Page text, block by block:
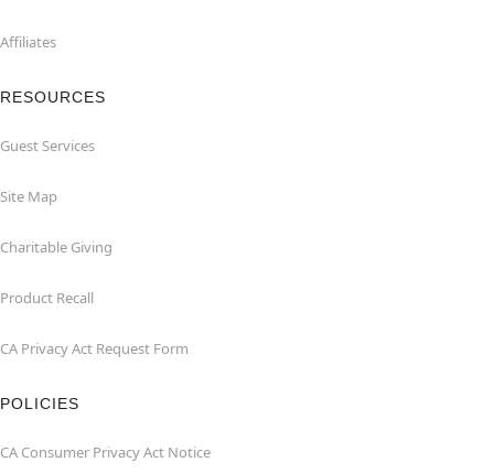
Affiliates
RESOURCES
Guest Services
Site Map
Charitable Giving
Product Recall
CA Privacy Act Request Form
POLICIES
CA Consumer Privacy Act Notice